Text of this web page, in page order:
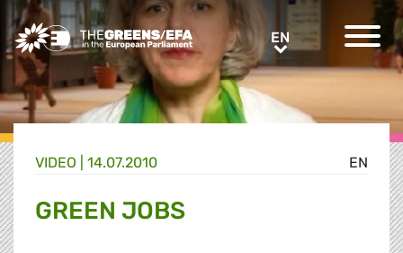
Greens/EFA Home EN EN
EN
VIDEO 14.07.2010
GREEN JOBS